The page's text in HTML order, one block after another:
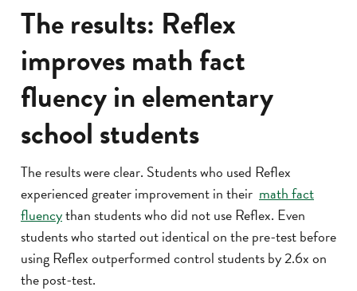
The results: Reflex
improves math fact
fluency in elementary
school students
The results were clear. Students who used Reflex
experienced greater improvement in their math fact
fluencythan students who did not use Reflex. Even
students who started out identical on the pre-test before
using Reflex outperformed control students by 2.6x on
the post-test.